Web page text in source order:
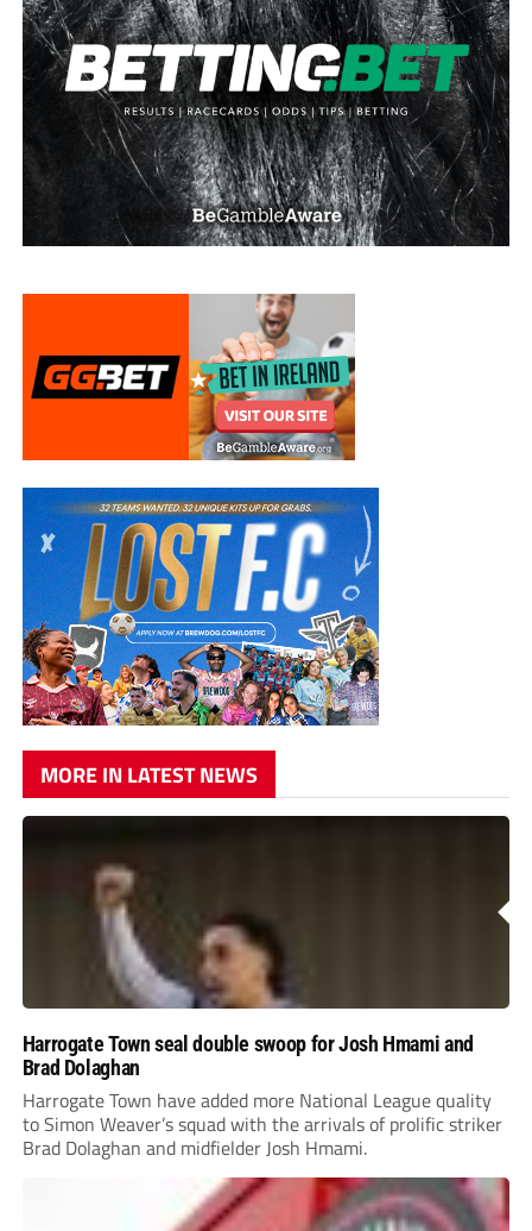
MORE IN LATEST NEWS
Harrogate Town seal double swoop for Josh Hmami and
Brad Dolaghan
Harrogate Town have added more National League quality
to Simon Weaver’s squad with the arrivals of prolific striker
Brad Dolaghan and midfielder Josh Hmami.